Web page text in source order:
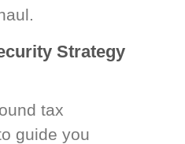
Strategy
tax
guide you